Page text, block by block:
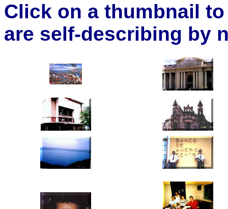
Click on a thumbnail
are self-describing by